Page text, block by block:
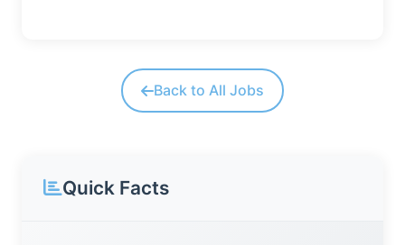
Back to All Jobs
Quick Facts